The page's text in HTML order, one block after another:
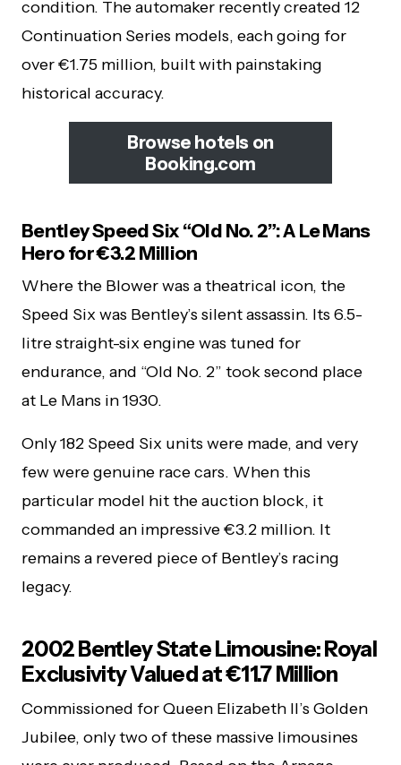
condition. The automaker recently created 12
Continuation Series models, each going for
over €1.75 million, built with painstaking
historical accuracy.
Browse hotels on
Booking.com
Bentley Speed Six “Old No. 2”: A Le Mans
Hero for €3.2 Million
Where the Blower was a theatrical icon, the
Speed Six was Bentley’s silent assassin. Its 6.5-
litre straight-six engine was tuned for
endurance, and “Old No. 2” took second place
at Le Mans in 1930.
Only 182 Speed Six units were made, and very
few were genuine race cars. When this
particular model hit the auction block, it
commanded an impressive €3.2 million. It
remains a revered piece of Bentley’s racing
legacy.
2002 Bentley State Limousine: Royal
Exclusivity Valued at €11.7 Million
Commissioned for Queen Elizabeth II’s Golden
Jubilee, only two of these massive limousines